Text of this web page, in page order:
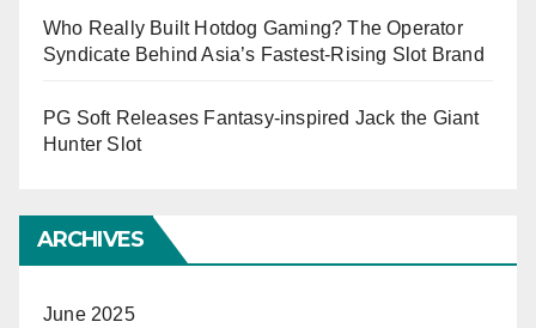
Who Really Built Hotdog Gaming? The Operator
Syndicate Behind Asia’s Fastest-Rising Slot Brand
PG Soft Releases Fantasy-inspired Jack the Giant
Hunter Slot
ARCHIVES
June 2025